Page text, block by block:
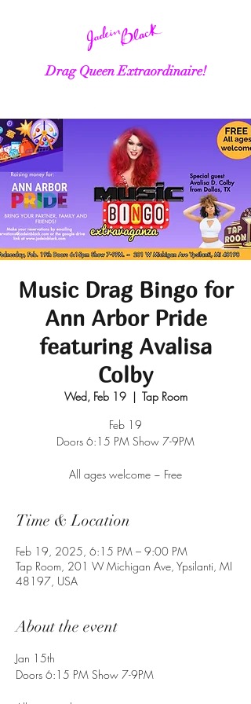
Drag Queen Extraordinaire!
Music Drag Bingo for
Ann Arbor Pride
featuring Avalisa
Colby
Wed, Feb 19
  |
Tap Room
Feb 19
Doors 6:15 PM Show 7-9PM
All ages welcome ~ Free
Time & Location
Feb 19, 2025, 6:15 PM – 9:00 PM
Tap Room, 201 W Michigan Ave, Ypsilanti, MI
48197, USA
About the event
Jan 15th
Doors 6:15 PM Show 7-9PM